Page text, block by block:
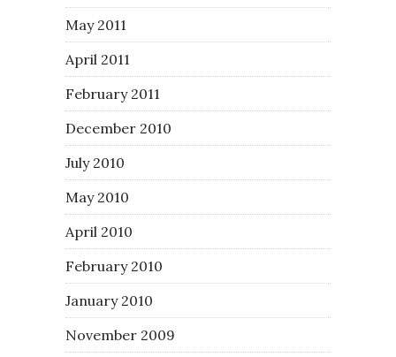
May 2011
April 2011
February 2011
December 2010
July 2010
May 2010
April 2010
February 2010
January 2010
November 2009